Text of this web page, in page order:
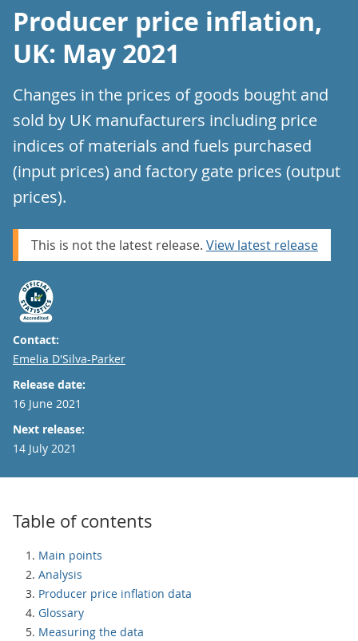
Producer price inflation,
UK: May 2021
Changes in the prices of goods bought and
sold by UK manufacturers including price
indices of materials and fuels purchased
(input prices) and factory gate prices (output
prices).
This is not the latest release. View latest release
Contact:
Email
Emelia D'Silva-Parker
Release date:
16 June 2021
Next release:
14 July 2021
Table of contents
Main points
Analysis
Producer price inflation data
Glossary
Measuring the data